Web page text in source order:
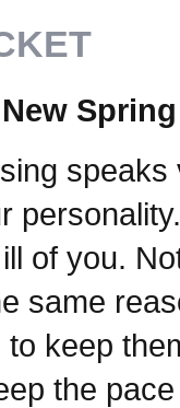
of you.
same
keep
the